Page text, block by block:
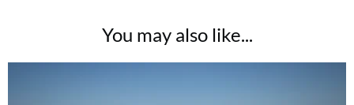
You may also like...